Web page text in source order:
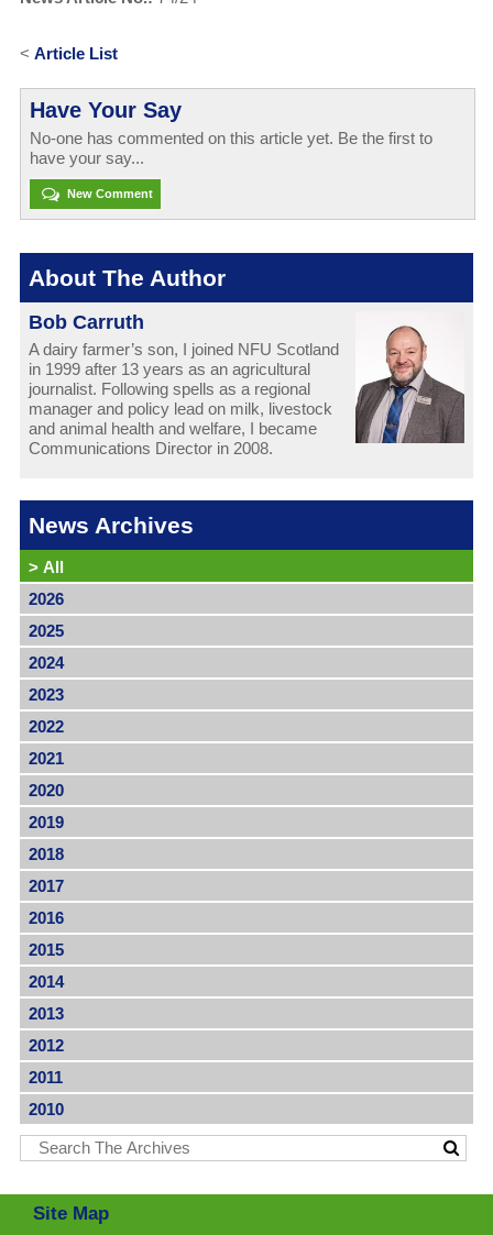
< Article List
Have Your Say
No-one has commented on this article yet. Be the first to
have your say...
New Comment
About The Author
Bob Carruth
A dairy farmer’s son, I joined NFU Scotland
in 1999 after 13 years as an agricultural
journalist. Following spells as a regional
manager and policy lead on milk, livestock
and animal health and welfare, I became
Communications Director in 2008.
News Archives
> All
2026
2025
2024
2023
2022
2021
2020
2019
2018
2017
2016
2015
2014
2013
2012
2011
2010
Site Map